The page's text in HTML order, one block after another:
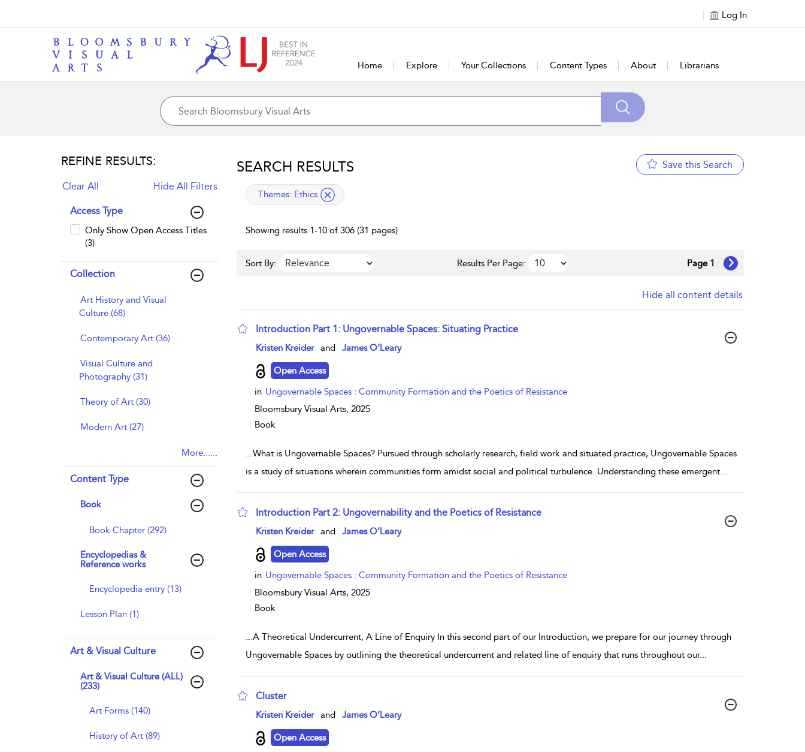
Log In
Home Explore Your Collections Content Types About Librarians
REFINE RESULTS:
Clear All Hide All Filters
Access Type
Only Show Open Access Titles
(3)
Collection
Art History and Visual
Culture (68)
Contemporary Art (36)
Visual Culture and
Photography (31)
Theory of Art (30)
Modern Art (27)
More......
Content Type
Book
Book Chapter (292)
Encyclopedias &
Reference works
Encyclopedia entry (13)
Lesson Plan (1)
Art & Visual Culture
Art & Visual Culture (ALL)
(233)
Art Forms (140)
History of Art (89)
SEARCH RESULTS Save this Search
applied filter
Themes: Ethics
Showing results 1-10 of 306 (31 pages)
Sort By: Results Per Page: Page 1
Hide all content details
Introduction Part 1: Ungovernable Spaces: Situating Practice
show result details
Kristen Kreider and James O’Leary
Open Access
in Ungovernable Spaces : Community Formation and the Poetics of Resistance
Bloomsbury Visual Arts, 2025
Book
...What is Ungovernable Spaces? Pursued through scholarly research, field work and situated practice, Ungovernable Spaces
is a study of situations wherein communities form amidst social and political turbulence. Understanding these emergent...
Introduction Part 2: Ungovernability and the Poetics of Resistance
show result details
Kristen Kreider and James O’Leary
Open Access
in Ungovernable Spaces : Community Formation and the Poetics of Resistance
Bloomsbury Visual Arts, 2025
Book
...A Theoretical Undercurrent, A Line of Enquiry In this second part of our Introduction, we prepare for our journey through
Ungovernable Spaces by outlining the theoretical undercurrent and related line of enquiry that runs throughout our...
Cluster
show result details
Kristen Kreider and James O’Leary
Open Access